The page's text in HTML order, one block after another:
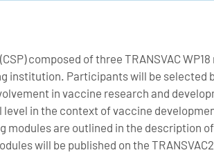
composed of three TRANSVAC
institution. Participants will be selected
in vaccine research and
in the context of vaccine
modules are outlined in the description
will be published on the